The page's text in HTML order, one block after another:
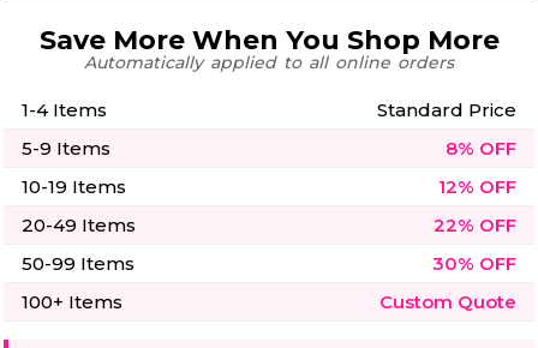
Save More When You Shop More
Automatically applied to all online orders
1-4 Items
Standard Price
5-9 Items
8% OFF
10-19 Items
12% OFF
20-49 Items
22% OFF
50-99 Items
30% OFF
100+ Items
Custom Quote
Skulls
12 Designs